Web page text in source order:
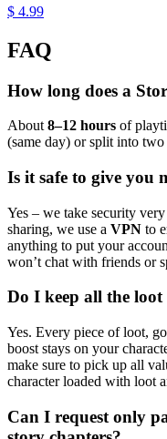
$ 4.99
FAQ
How long does a
About 8–12 hours of
(same day) or split into two
Is it safe to give you
Yes – we take security
sharing, we use a VPN to
anything to put your
won’t chat with friends or
Do I keep all the loot
Yes. Every piece of loot,
boost stays on your
make sure to pick up all
character loaded with loot
Can I request only